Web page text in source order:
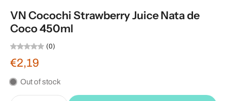
VN Cocochi Strawberry Juice Nata de
Coco 450ml
(0)
€2,19
Out of stock